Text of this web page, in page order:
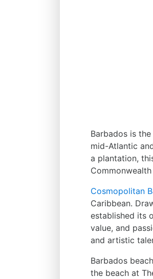
Barbados is
mid-Atlantic
a plantation,
Cosmopolitan
Caribbean.
established its
value, and
and artistic
Barbados
the beach at